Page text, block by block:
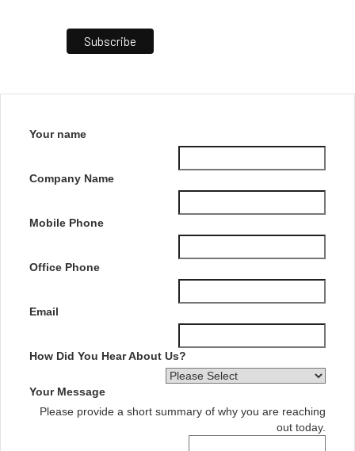
Your name
Company Name
Mobile Phone
Office Phone
Email
How Did You Hear About Us?
Your Message
Please provide a short summary of why you are reaching
out today.